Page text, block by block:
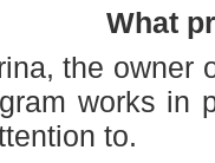
What
the owner
works in
to.